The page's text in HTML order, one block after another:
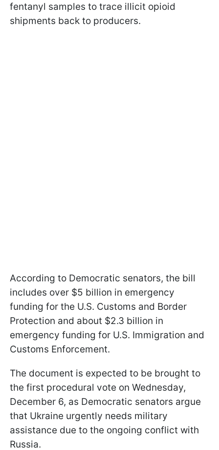
fentanyl samples to trace illicit opioid
shipments back to producers.
According to Democratic senators, the bill
includes over $5 billion in emergency
funding for the U.S. Customs and Border
Protection and about $2.3 billion in
emergency funding for U.S. Immigration and
Customs Enforcement.
The document is expected to be brought to
the first procedural vote on Wednesday,
December 6, as Democratic senators argue
that Ukraine urgently needs military
assistance due to the ongoing conflict with
Russia.